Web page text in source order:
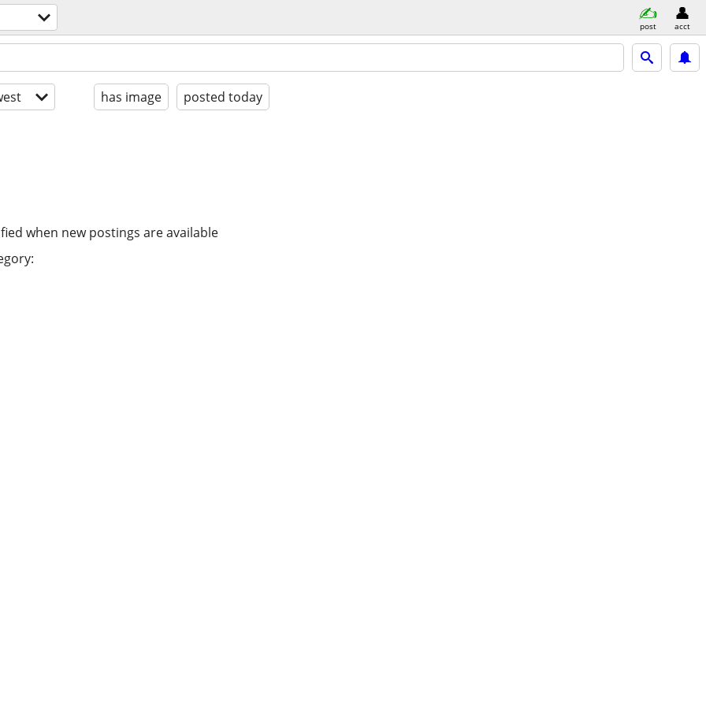
post acct
has image posted today
when new postings are available